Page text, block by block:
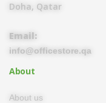
Doha, Qatar
Email:
info@officestore.qa
About
About us